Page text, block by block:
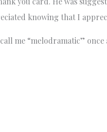
knowing that I
me “melodramatic”